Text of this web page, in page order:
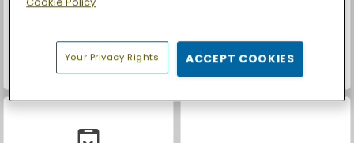
Stylish Nail Art Chibi Doll Coloring and Dress Up
Your Privacy Rights ACCEPT COOKIES